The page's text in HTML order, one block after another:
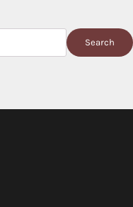
Search